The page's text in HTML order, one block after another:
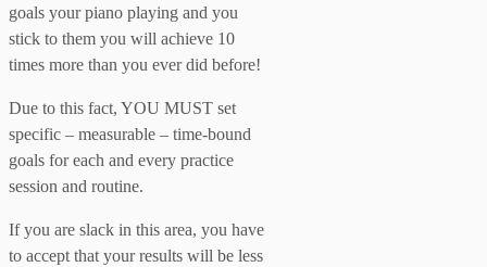
goals your piano playing and you
stick to them you will achieve 10
times more than you ever did before!
Due to this fact, YOU MUST set
specific – measurable – time-bound
goals for each and every practice
session and routine.
If you are slack in this area, you have
to accept that your results will be less